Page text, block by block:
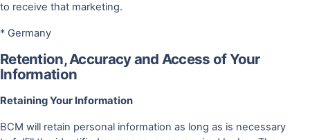
to receive that marketing.
* Germany
Retention, Accuracy and Access of Your
Information
Retaining Your Information
BCM will retain personal information as long as is necessary